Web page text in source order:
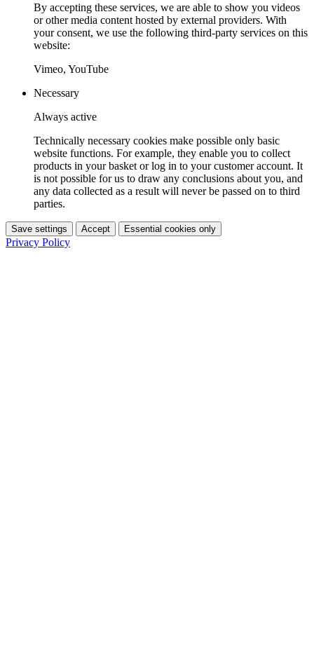
By accepting these services, we are able to show you videos
or other media content hosted by external providers. With
your consent, we use the following third-party services on this
website:
Vimeo, YouTube
Necessary
Always active
Technically necessary cookies make possible only basic
website functions. For example, they enable you to collect
products in your basket or log in to your customer account. It
is not possible for us to draw any conclusions about you, and
any data collected as a result will never be passed on to third
parties.
Save settings Accept Essential cookies only
Privacy Policy